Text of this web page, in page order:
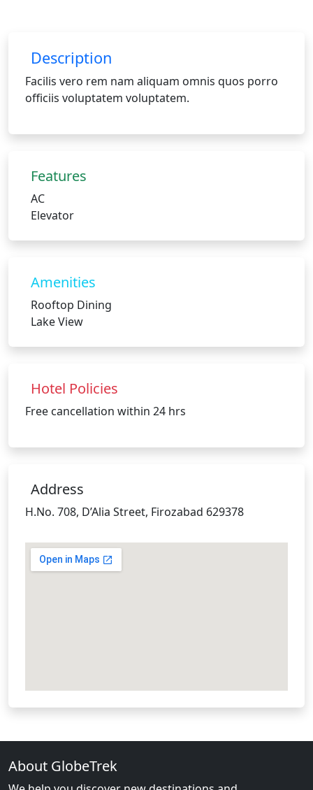
Description
Facilis vero rem nam aliquam omnis quos porro
officiis voluptatem voluptatem.
Features
AC
Elevator
Amenities
Rooftop Dining
Lake View
Hotel Policies
Free cancellation within 24 hrs
Address
H.No. 708, D’Alia Street, Firozabad 629378
About GlobeTrek